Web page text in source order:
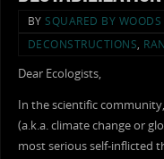
BY SQUARED BY
DECONSTRUCTIONS,
Dear Ecologists,
In the scientific
(a.k.a. climate change or
most serious self-inflicted